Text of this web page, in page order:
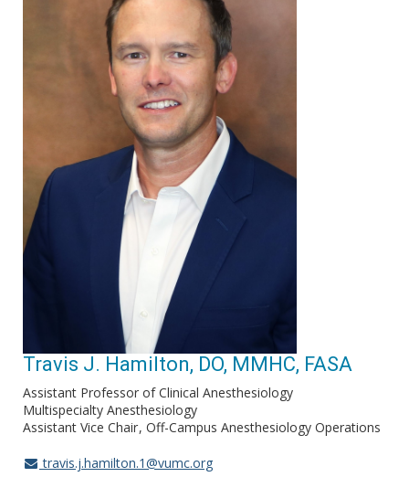
Travis J. Hamilton, DO, MMHC, FASA
Assistant Professor of Clinical Anesthesiology
Multispecialty Anesthesiology
Assistant Vice Chair Off-Campus Anesthesiology Operations
travis.j.hamilton.1@vumc.org